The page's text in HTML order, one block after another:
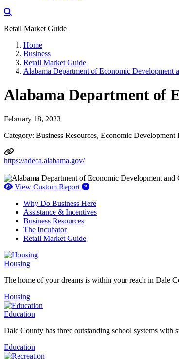
Retail Market Guide
Home
Business
Retail Market Guide
Alabama Department of Economic Development
Alabama Department of
February 18, 2023
Category: Business Resources, Economic Development
https://adeca.alabama.gov/
View Custom Report How to use our report maker
Why Do Business Here
Assistance & Incentives
Business Resources
The Incubator
Retail Market Guide
Housing
The home of your dreams is within your reach in Dale
Housing
Education
Dale County has three outstanding school systems with
Education